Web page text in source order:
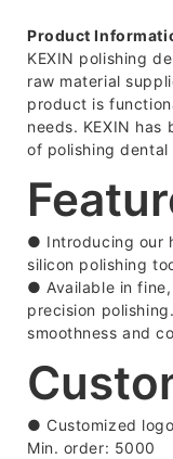
Product
KEXIN polishing
raw material
product is
needs. KEXIN
of polishing dental
● Introducing our
silicon polishing
● Available in
precision
smoothness and
● Customized logo
Min. order: 5000